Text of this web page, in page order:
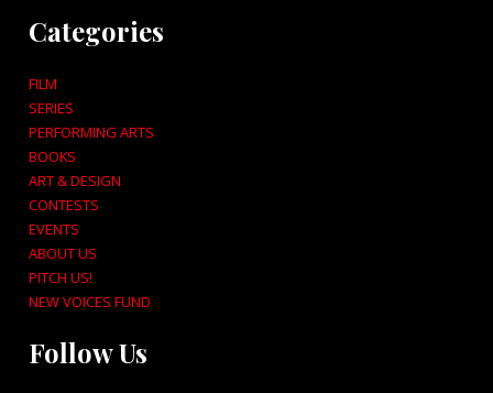
Categories
FILM
SERIES
PERFORMING ARTS
BOOKS
ART & DESIGN
CONTESTS
EVENTS
ABOUT US
PITCH US!
NEW VOICES FUND
Follow Us